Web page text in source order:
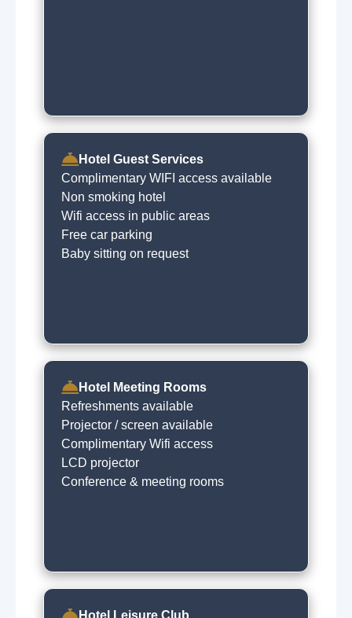
Hotel Guest Services
Complimentary WIFI access available
Non smoking hotel
Wifi access in public areas
Free car parking
Baby sitting on request
Hotel Meeting Rooms
Refreshments available
Projector / screen available
Complimentary Wifi access
LCD projector
Conference & meeting rooms
Hotel Leisure Club